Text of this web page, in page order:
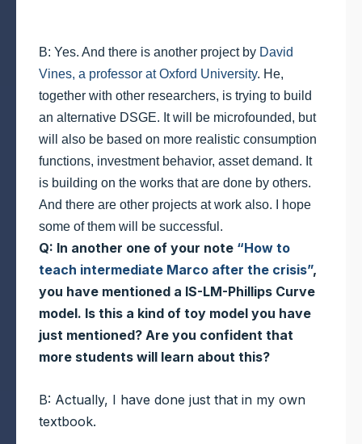
B: Yes. And there is another project by David
Vines, a professor at Oxford University. He,
together with other researchers, is trying to build
an alternative DSGE. It will be microfounded, but
will also be based on more realistic consumption
functions, investment behavior, asset demand. It
is building on the works that are done by others.
And there are other projects at work also. I hope
some of them will be successful.
Q: In another one of your note “How to
teach intermediate Marco after the crisis”,
you have mentioned a IS-LM-Phillips Curve
model. Is this a kind of toy model you have
just mentioned? Are you confident that
more students will learn about this?
B: Actually, I have done just that in my own
textbook.